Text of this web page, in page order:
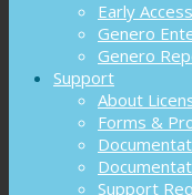
Early
Genero
Genero
Support
About
Forms &
Support